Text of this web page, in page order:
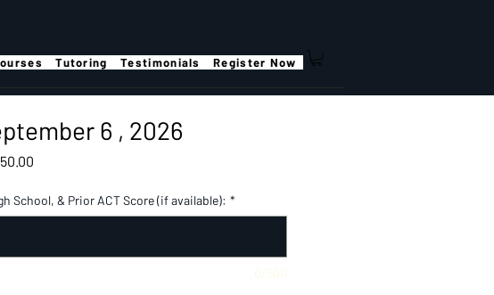
Tutoring Testimonials Register Now
6 , 2026
School, & Prior ACT Score (if available): *
0/500